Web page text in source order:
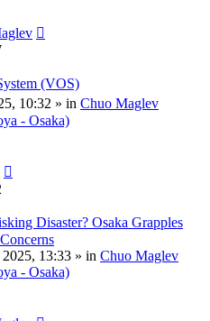
(VOS)
10:32 » in Chuo Maglev
- Osaka)
Disaster? Osaka Grapples
13:33 » in Chuo Maglev
- Osaka)